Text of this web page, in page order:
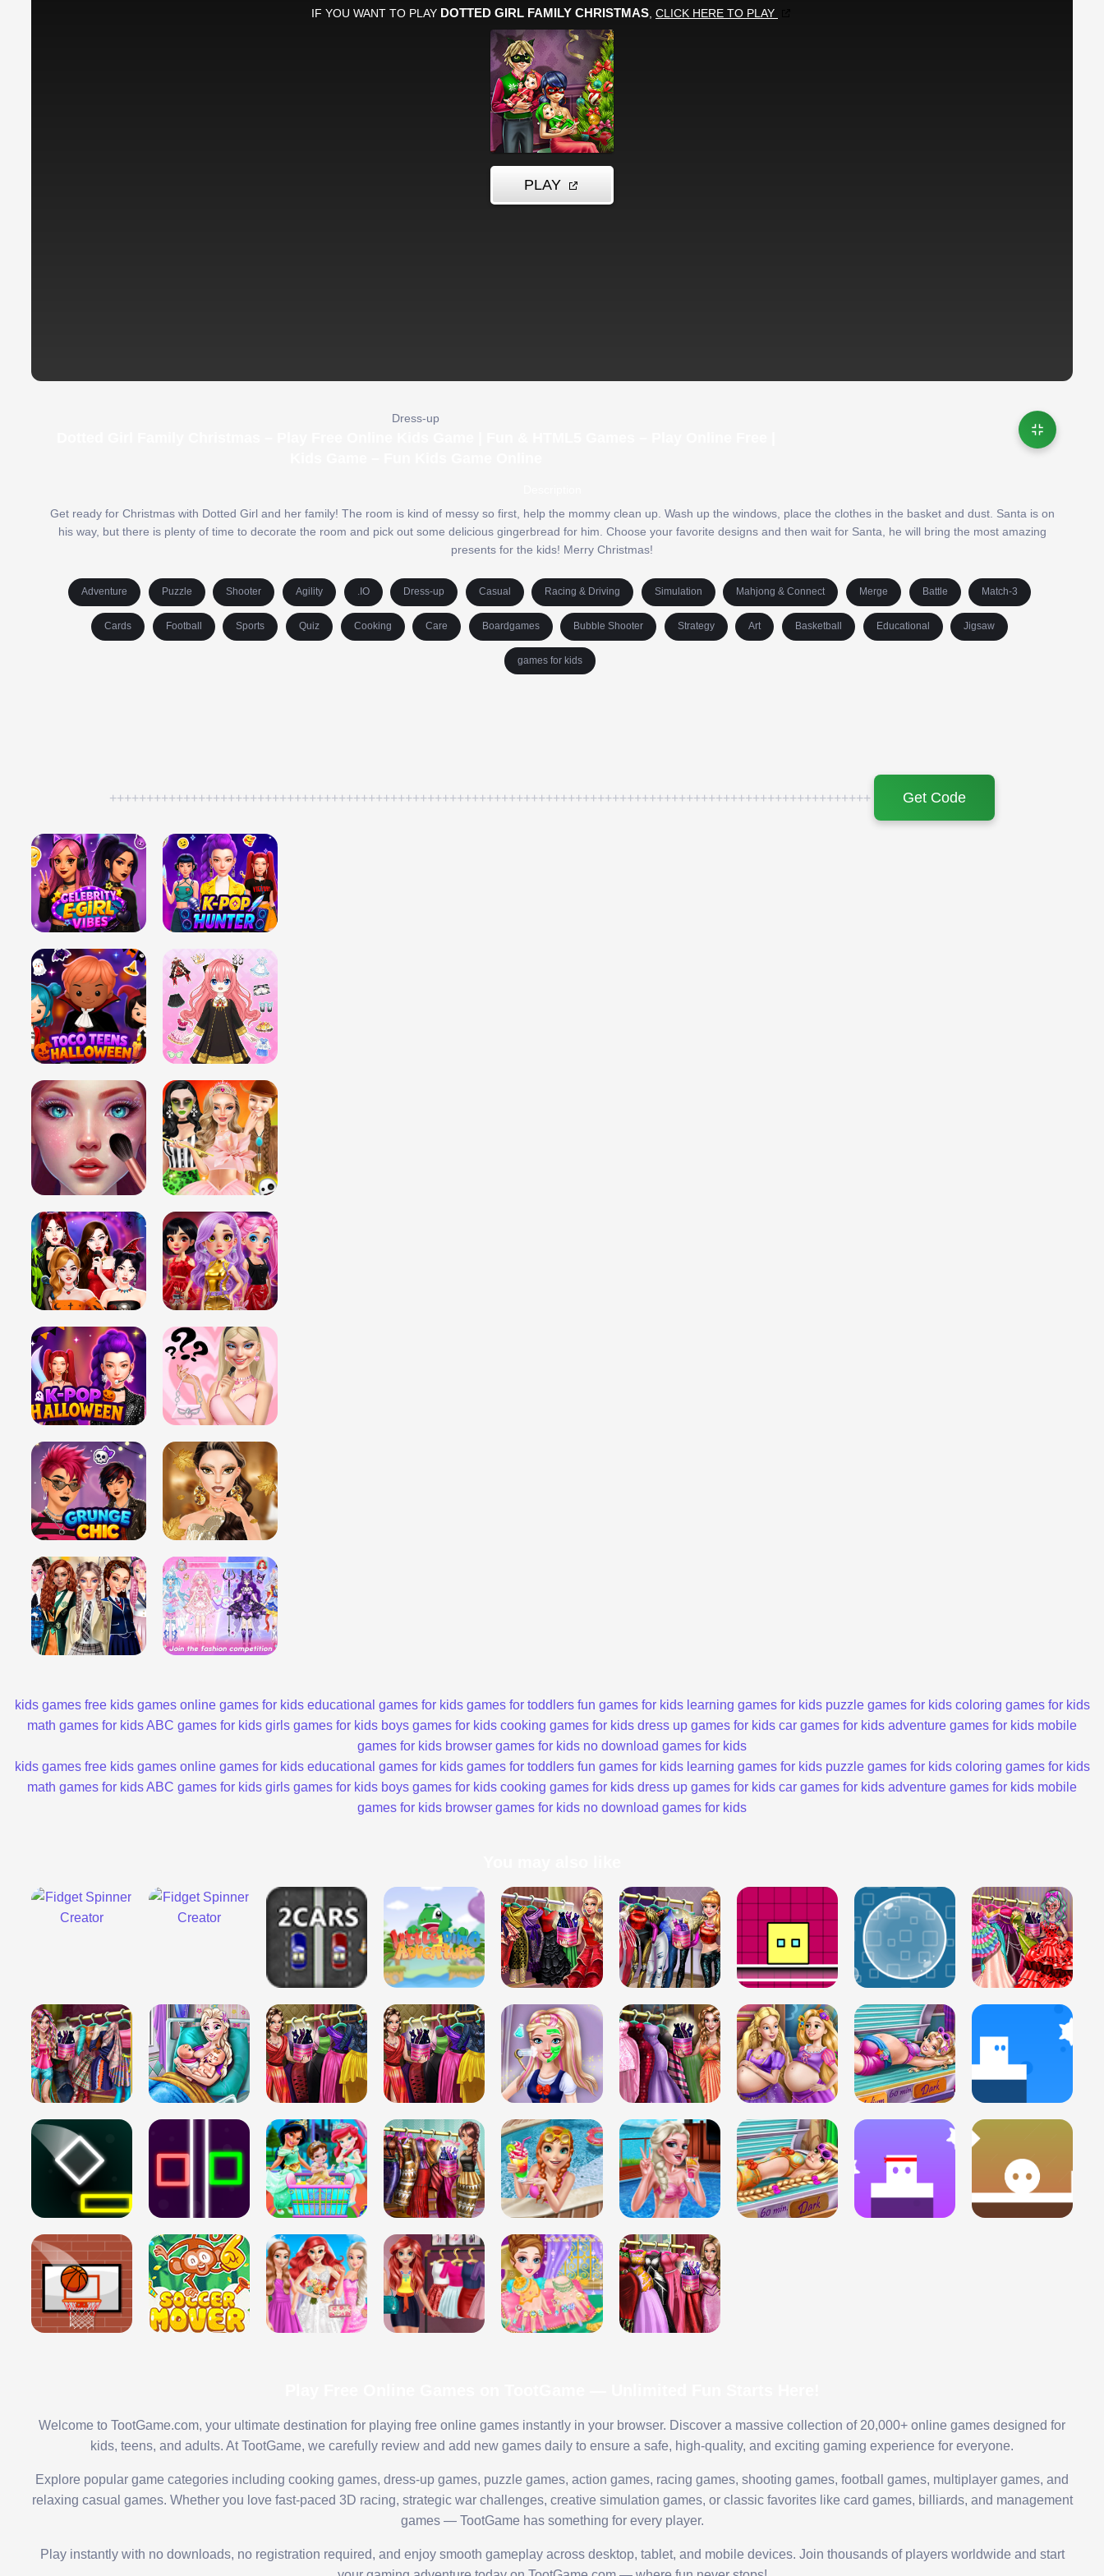
Dress-up
Get ready for Christmas with Dotted Girl and her family! The room is kind of messy so first, help the mommy clean up. Wash up the windows, place the clothes in the basket and dust. Santa is on
his way, but there is plenty of time to decorate the room and pick out some delicious gingerbread for him. Choose your favorite designs and then wait for Santa, he will bring the most amazing
presents for the kids! Merry Christmas!
Adventure Puzzle Shooter Agility .IO Dress-up Casual Racing & Driving Simulation Mahjong & Connect Merge Battle Match-3
Cards Football Sports Quiz Cooking Care Boardgames Bubble Shooter Strategy Art Basketball Educational Jigsaw
games for kids
+++++++++++++++++++++++++++++++++++++++++++++++++++++++++++++++++++++++++++++++++++++++++++++++++++++++ Get Code
kids games free kids games online games for kids educational games for kids games for toddlers fun games for kids learning games for kids puzzle games for kids coloring games for kids
math games for kidsABC games for kids girls games for kids boys games for kids cooking games for kids dress up games for kids car games for kids adventure games for kids mobile
games for kids browser games for kids no download games for kids
kids games free kids games online games for kids educational games for kids games for toddlers fun games for kids learning games for kids puzzle games for kids coloring games for kids
math games for kidsABC games for kids girls games for kids boys games for kids cooking games for kids dress up games for kids car games for kids adventure games for kids mobile
games for kids browser games for kids no download games for kids
Welcome to TootGame.com, your ultimate destination for playing free online games instantly in your browser. Discover a massive collection of 20,000+ online games designed for
kids, teens, and adults. At TootGame, we carefully review and add new games daily to ensure a safe, high-quality, and exciting gaming experience for everyone.
Explore popular game categories including cooking games, dress-up games, puzzle games, action games, racing games, shooting games, football games, multiplayer games, and
relaxing casual games. Whether you love fast-paced 3D racing, strategic war challenges, creative simulation games, or classic favorites like card games, billiards, and management
games — TootGame has something for every player.
Play instantly with no downloads, no registration required, and enjoy smooth gameplay across desktop, tablet, and mobile devices. Join thousands of players worldwide and start